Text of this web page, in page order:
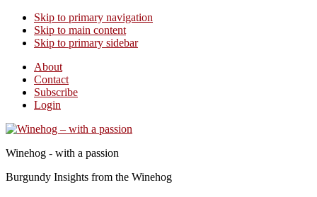
Skip to primary navigation
Skip to main content
Skip to primary sidebar
About
Contact
Subscribe
Login
Winehog - with a passion
Burgundy Insights from the Winehog